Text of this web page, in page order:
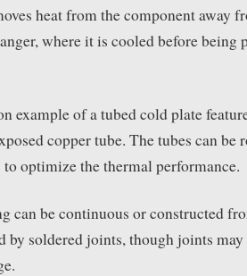
heat from the component away
where it is cooled before being
example of a tubed cold plate
copper tube. The tubes can be
to optimize the thermal performance.
can be continuous or constructed
by soldered joints, though joints